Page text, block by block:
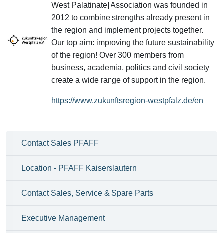
West Palatinate] Association was founded in
2012 to combine strengths already present in
the region and implement projects together.
Our top aim: improving the future sustainability
of the region! Over 300 members from
business, academia, politics and civil society
create a wide range of support in the region.
https://www.zukunftsregion-westpfalz.de/en
Contact Sales PFAFF
Location - PFAFF Kaiserslautern
Contact Sales, Service & Spare Parts
Executive Management